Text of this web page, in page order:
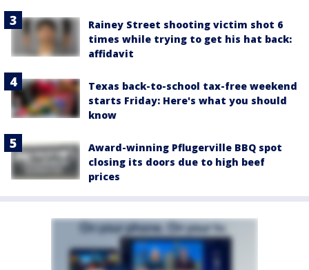
Rainey Street shooting victim shot 6
times while trying to get his hat back:
affidavit
Texas back-to-school tax-free weekend
starts Friday: Here's what you should
know
Award-winning Pflugerville BBQ spot
closing its doors due to high beef
prices